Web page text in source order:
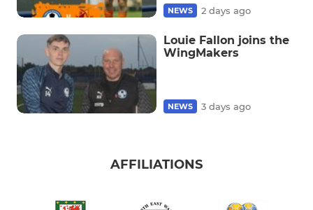
NEWS 2 days ago
Louie Fallon joins the
WingMakers
NEWS 3 days ago
AFFILIATIONS